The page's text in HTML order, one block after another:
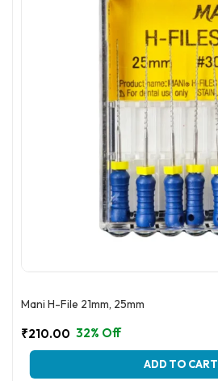
Mani H-File 21mm, 25mm
₹210.00 32% Off
ADD TO CART
This
product